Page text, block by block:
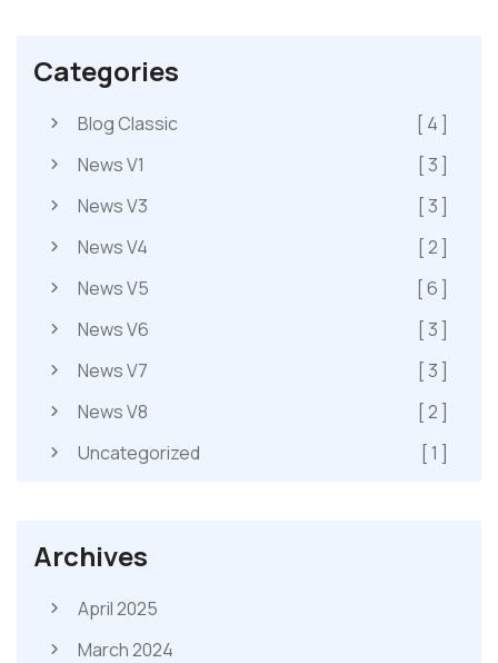
Categories
Blog Classic
[ 4 ]
News V1
[ 3 ]
News V3
[ 3 ]
News V4
[ 2 ]
News V5
[ 6 ]
News V6
[ 3 ]
News V7
[ 3 ]
News V8
[ 2 ]
Uncategorized
[ 1 ]
Archives
April 2025
March 2024